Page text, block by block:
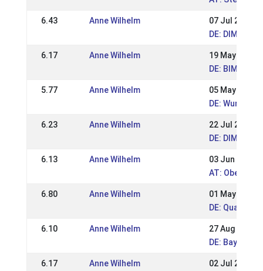
6.43 Anne Wilhelm
07 Jul 2019
DE: DIM 2019
6.17 Anne Wilhelm
19 May 2019
DE: BIM
5.77 Anne Wilhelm
05 May 2019
DE: Wurzer
6.23 Anne Wilhelm
22 Jul 2018
DE: DIM
6.13 Anne Wilhelm
03 Jun 2018
AT:
6.80 Anne Wilhelm
01 May 2018
DE: Qualitag
6.10 Anne Wilhelm
27 Aug 2017
DE:
6.17 Anne Wilhelm
02 Jul 2017